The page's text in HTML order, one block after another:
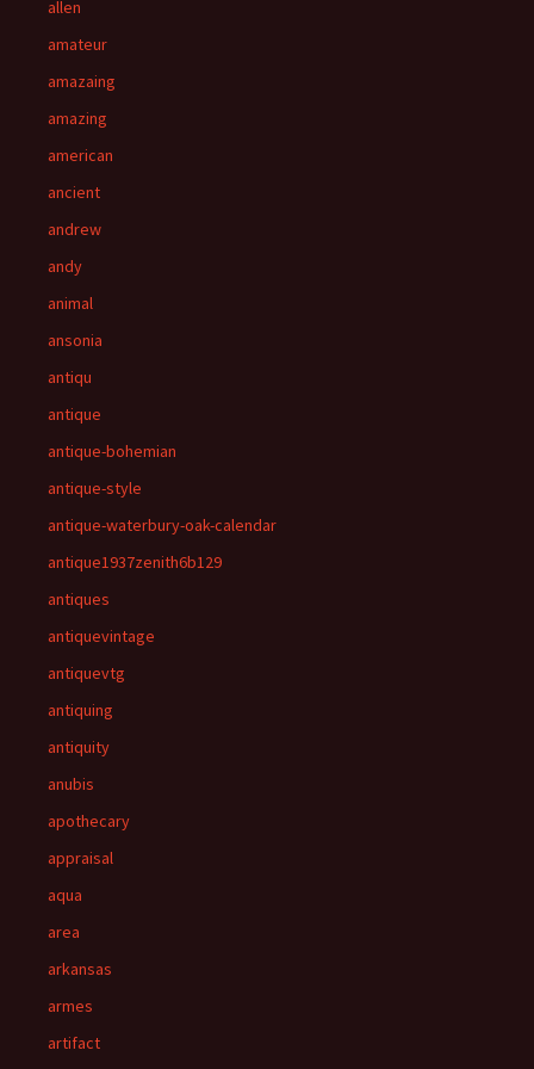
allen
amateur
amazaing
amazing
american
ancient
andrew
andy
animal
ansonia
antiqu
antique
antique-bohemian
antique-style
antique-waterbury-oak-calendar
antique1937zenith6b129
antiques
antiquevintage
antiquevtg
antiquing
antiquity
anubis
apothecary
appraisal
aqua
area
arkansas
armes
artifact